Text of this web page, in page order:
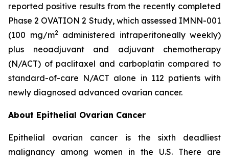
reported positive results from the recently completed
Phase 2 OVATION 2 Study, which assessed IMNN-001
(100 mg/m2administered intraperitoneally weekly)
plus neoadjuvant and adjuvant chemotherapy
(N/ACT) of paclitaxel and carboplatin compared to
standard-of-care N/ACT alone in 112 patients with
newly diagnosed advanced ovarian cancer.
About Epithelial Ovarian Cancer
Epithelial ovarian cancer is the sixth deadliest
malignancy among women in the U.S. There are